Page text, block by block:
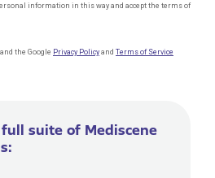
information in this way and accept the terms of
the Google Privacy Policy and Terms of Service
suite of Mediscene